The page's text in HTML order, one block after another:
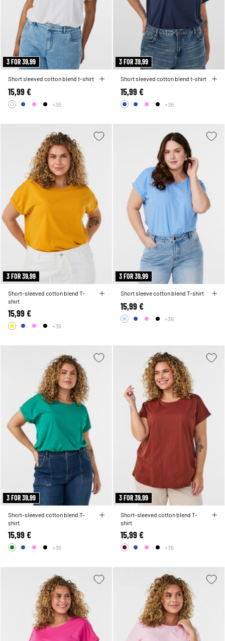
3 FOR 39,99
Short sleeved cotton blend t-shirt
15,99 €
+36
3 FOR 39,99
Short sleeved cotton blend t-shirt
15,99 €
+36
3 FOR 39,99
Short-sleeved cotton blend T-
shirt
15,99 €
+36
3 FOR 39,99
Short sleeve cotton blend T-shirt
15,99 €
+36
3 FOR 39,99
Short-sleeved cotton blend T-
shirt
15,99 €
+36
3 FOR 39,99
Short-sleeved cotton blend T-
shirt
15,99 €
+36